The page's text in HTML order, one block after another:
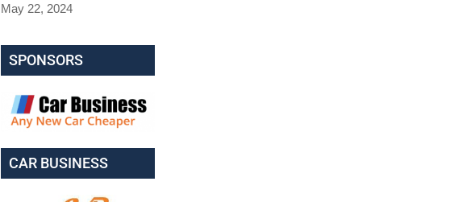
May 22, 2024
SPONSORS
CAR BUSINESS